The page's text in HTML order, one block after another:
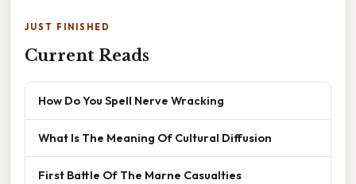
JUST FINISHED
Current Reads
How Do You Spell Nerve Wracking
What Is The Meaning Of Cultural Diffusion
First Battle Of The Marne Casualties